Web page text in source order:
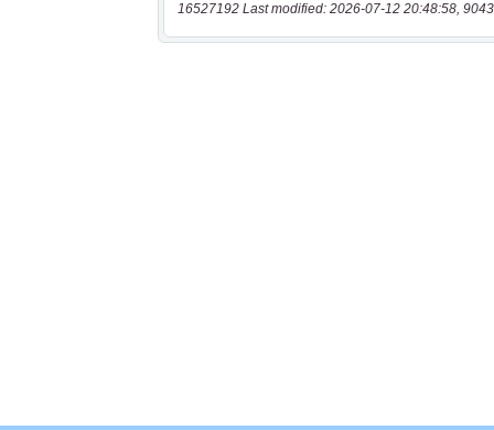
16527192 Last modified: 2026-07-12 20:48:58,